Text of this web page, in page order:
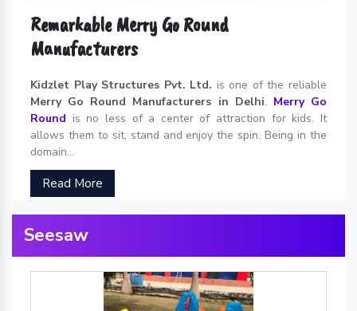
Remarkable Merry Go Round
Manufacturers
Kidzlet Play Structures Pvt. Ltd. is one of the reliable
Merry Go Round Manufacturers in Delhi. Merry Go
Round is no less of a center of attraction for kids. It
allows them to sit, stand and enjoy the spin. Being in the
domain...
Read More
Seesaw